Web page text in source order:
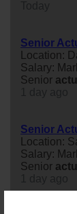
Senior
Location:
Salary:
Senior
Senior
Location:
Salary:
Senior